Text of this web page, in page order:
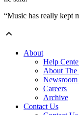
“Music has really kept
About
Help
About The
Careers
Archive
Contact Us